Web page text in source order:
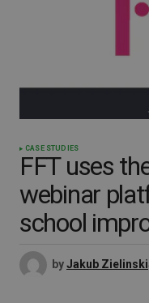
CASE STUDIES
FFT uses
webinar
school
byJakub Zielinski